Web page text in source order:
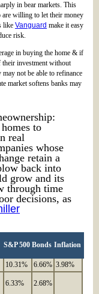
in bear markets. This
are willing to let their money
like Vanguard make it easy
risk.
in buying the home & if
their investment without
not be able to refinance
market softens banks may
to
real
whose
retain a
back into
grow and its
through time
decisions, as
S&P 500 Bonds Inflation
10.31% 6.66% 3.98%
6.33% 2.68%